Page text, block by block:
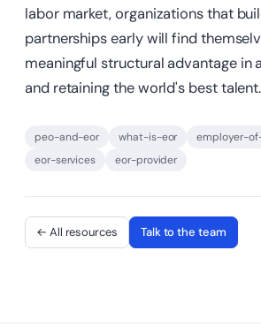
labor market, organizations that
partnerships early will find
meaningful structural advantage in
and retaining the world's best talent.
peo-and-eor what-is-eor
employer-
eor-services
eor-provider
← All resources Talk to the team